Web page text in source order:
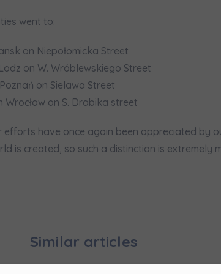
went to:
on Niepołomicka Street
on W. Wróblewskiego Street
on Sielawa Street
Wrocław on S. Drabika street
have once again been appreciated by
is created, so such a distinction is extremely
Similar articles
access to the content of their personal data